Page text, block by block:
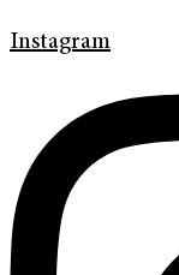
Instagram